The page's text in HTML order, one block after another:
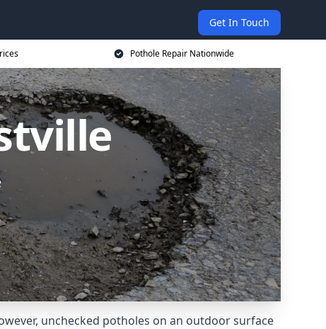
Get In Touch
Pothole Repair Nationwide
unchecked potholes on an outdoor surface